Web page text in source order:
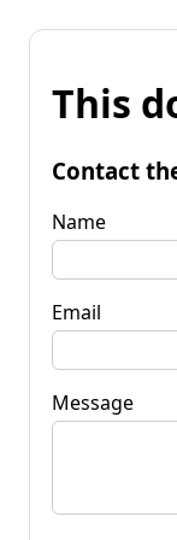
This
Contact
Name
Email
Message